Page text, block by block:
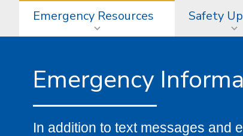
Emergency Resources Safety
Emergency
In addition to text messages and